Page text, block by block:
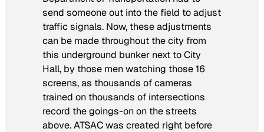
send someone out into the field to adjust
traffic signals. Now, these adjustments
can be made throughout the city from
this underground bunker next to City
Hall, by those men watching those 16
screens, as thousands of cameras
trained on thousands of intersections
record the goings-on on the streets
above. ATSAC was created right before